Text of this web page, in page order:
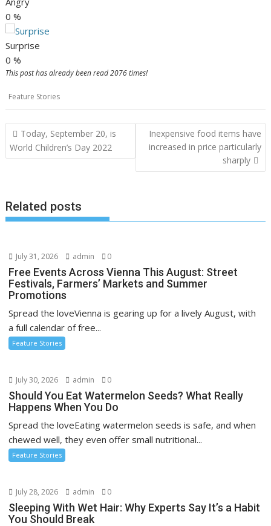
0 %
Surprise
0 %
This post has already been read 2076 times!
Feature Stories
Post
navigation
Today, September 20, is
World Children’s Day 2022
Inexpensive food items have
increased in price particularly
sharply
Related posts
July 31, 2026 admin 0
Free Events Across Vienna This August: Street
Festivals, Farmers’ Markets and Summer
Promotions
Spread the loveVienna is gearing up for a lively August, with
a full calendar of free...
Feature Stories
July 30, 2026 admin 0
Should You Eat Watermelon Seeds? What Really
Happens When You Do
Spread the loveEating watermelon seeds is safe, and when
chewed well, they even offer small nutritional...
Feature Stories
July 28, 2026 admin 0
Sleeping With Wet Hair: Why Experts Say It’s a Habit
You Should Break